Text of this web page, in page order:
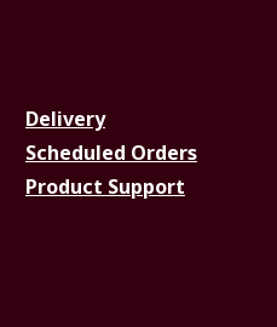
Delivery
Scheduled Orders
Product Support